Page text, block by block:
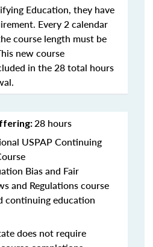
Education, they have
Every 2 calendar
course length must be
new course
in the 28 total hours
28 hours
USPAP Continuing
Bias and Fair
and Regulations course
continuing education
does not require